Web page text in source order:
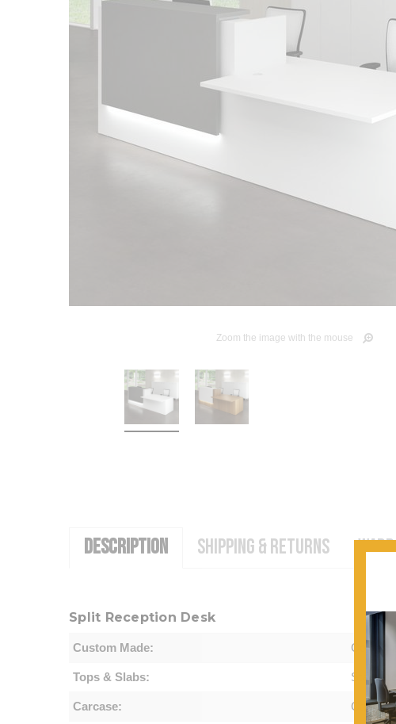
Zoom the image with the mouse
DESCRIPTION SHIPPING & RETURNS
Split Reception Desk
Custom Made:
Tops & Slabs:
Carcase: